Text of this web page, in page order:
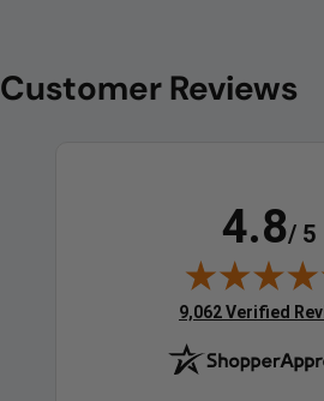
Customer Reviews
4.8/ 5
(opens in new tab)
9,062 Verified